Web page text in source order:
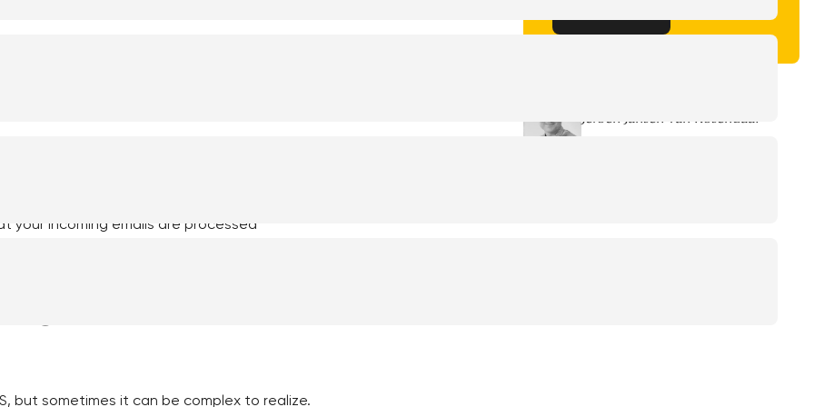
to easily process emails from your CRM
your incoming emails are processed
with a
but sometimes it can be complex to realize.
Jeroen Jansen van Rosendaal